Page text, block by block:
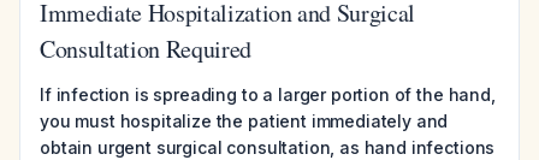
Immediate Hospitalization and Surgical
Consultation Required
If infection is spreading to a larger portion of the hand,
you must hospitalize the patient immediately and
obtain urgent surgical consultation, as hand infections